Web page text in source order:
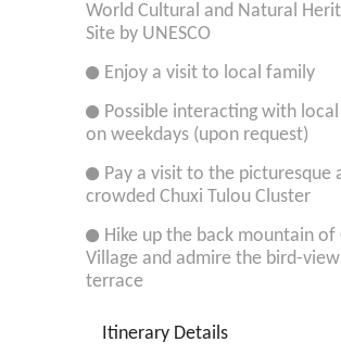
World Cultural and Natural
Site by UNESCO
Enjoy a visit to local family
Possible interacting with
on weekdays (upon request)
Pay a visit to the picturesque
crowded Chuxi Tulou Cluster
Hike up the back mountain of
Village and admire the bird-
terrace
Itinerary Details